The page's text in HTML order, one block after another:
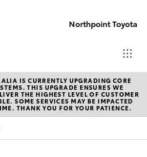
Northpoint Toyota
Hillcrest
1300 802
692
Vehicles
IS CURRENTLY UPGRADING CORE
THIS UPGRADE ENSURES WE
THE HIGHEST LEVEL OF CUSTOMER
SOME SERVICES MAY BE IMPACTED
THANK YOU FOR YOUR PATIENCE.